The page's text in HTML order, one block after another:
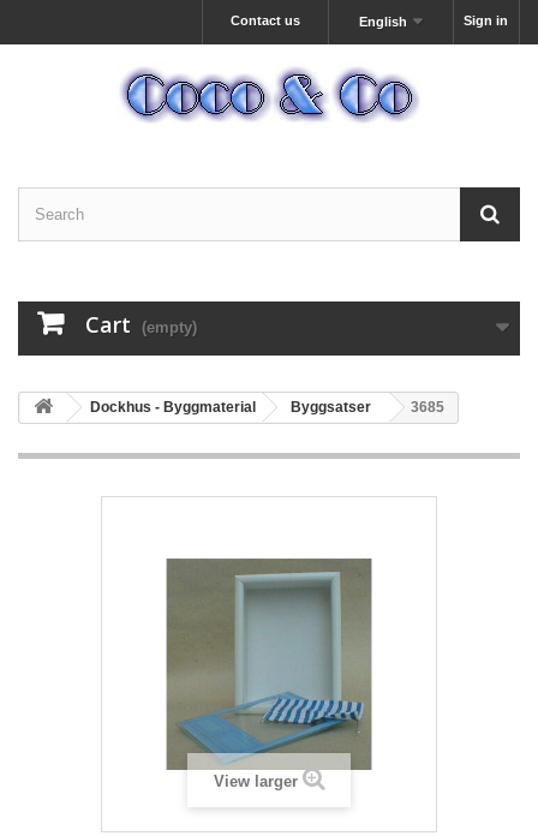
Sign in
English
Contact us
Cart (empty)
Dockhus - Byggmaterial Byggsatser 3685
View larger